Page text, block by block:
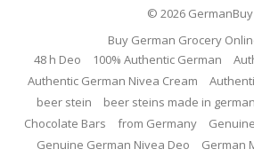
© 2026 GermanBuy
Buy German Grocery
48 h Deo
100% Authentic German
Authentic German Nivea Cream
beer stein
beer steins made in
Chocolate Bars
from Germany
Genuine German Nivea Deo
German